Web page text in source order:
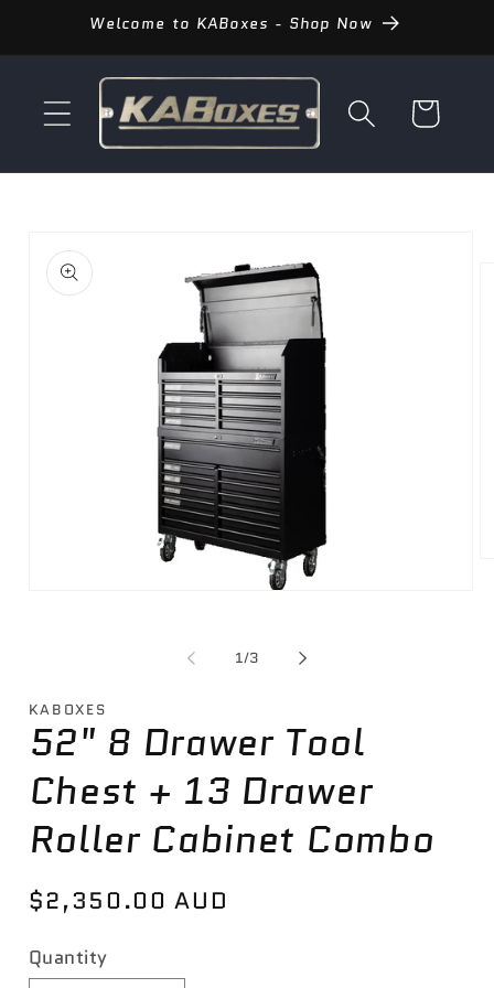
Skip toWelcome to KABoxes - Shop Now
Cart
information
1/of
3
KABOXES
52" 8 Drawer Tool
Chest + 13 Drawer
Roller Cabinet Combo
Regular
$2,350.00 AUD
Quantity